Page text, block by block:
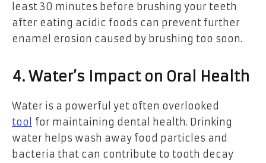
least 30 minutes before brushing your teeth
after eating acidic foods can prevent further
enamel erosion caused by brushing too soon.
4. Water’s Impact on Oral Health
Water is a powerful yet often overlooked
tool
for maintaining dental health. Drinking
water helps wash away food particles and
bacteria that can contribute to tooth decay